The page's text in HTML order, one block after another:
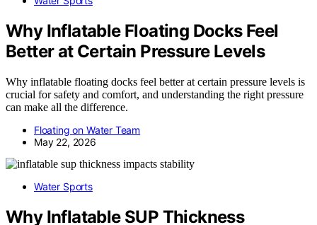
Why Inflatable Floating Docks Feel
Better at Certain Pressure Levels
Why inflatable floating docks feel better at certain pressure levels is
crucial for safety and comfort, and understanding the right pressure
can make all the difference.
Floating on Water Team
May 22, 2026
Water Sports
Why Inflatable SUP Thickness